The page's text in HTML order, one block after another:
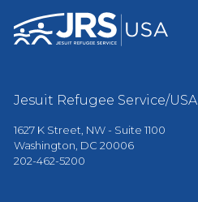
Jesuit Refugee Service/USA
1627 K Street, NW - Suite 1100
Washington, DC 20006
202-462-5200